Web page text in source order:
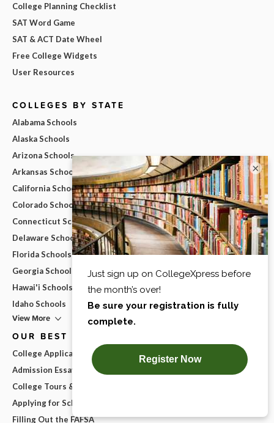
College Planning Checklist
SAT Word Game
SAT & ACT Date Wheel
Free College Widgets
User Resources
COLLEGES BY STATE
Alabama Schools
Alaska Schools
Arizona Schools
Arkansas Schools
California Schools
Colorado Schools
Connecticut Schools
Delaware Schools
Florida Schools
Georgia Schools
Hawai'i Schools
Idaho Schools
View More
OUR BEST ADVICE
College Applications
Admission Essays
College Tours & Campus Visits
Applying for Scholarships
Filling Out the FAFSA
×